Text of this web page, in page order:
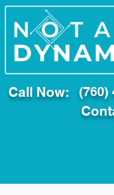
Call Now: (760)